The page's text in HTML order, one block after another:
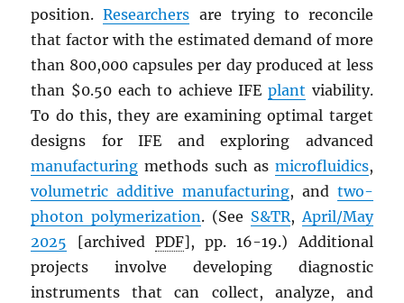
position.Researchers are trying to reconcile
that factor with the estimated demand of more
than 800,000 capsules per day produced at less
than $0.50 each to achieve IFE plant viability.
To do this, they are examining optimal target
designs for IFE and exploring advanced
manufacturing methods such as microfluidics,
volumetric additive manufacturing, and two-
photon polymerization. (See S&TR,April/May
2025 [archived PDF], pp. 16-19.) Additional
projects involve developing diagnostic
instruments that can collect, analyze, and